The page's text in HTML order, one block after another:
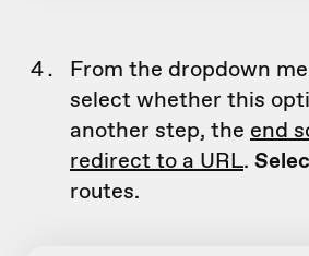
From the dropdown
select whether this
another step, the end
redirect to a URL.
routes.